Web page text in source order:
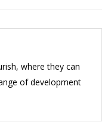
where they can
of development